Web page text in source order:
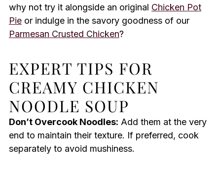
why not try it alongside an original Chicken Pot
Pieor indulge in the savory goodness of our
Parmesan Crusted Chicken?
EXPERT TIPS FOR
CREAMY CHICKEN
NOODLE SOUP
Don’t Overcook Noodles: Add them at the very
end to maintain their texture. If preferred, cook
separately to avoid mushiness.